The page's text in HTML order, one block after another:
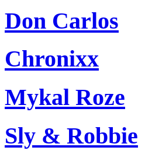
Don Carlos
Chronixx
Mykal Roze
Sly & Robbie